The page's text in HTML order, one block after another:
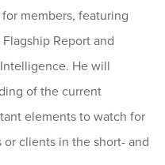
members, featuring
Report and
He will
of the current
elements to watch for
clients in the short- and